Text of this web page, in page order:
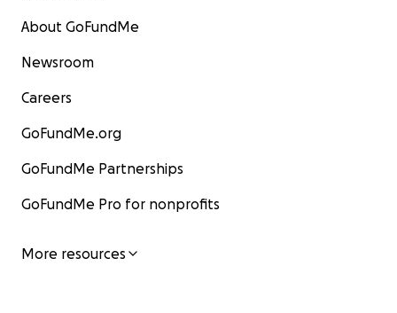
About GoFundMe
Newsroom
Careers
GoFundMe.org
GoFundMe Partnerships
GoFundMe Pro for nonprofits
More resources